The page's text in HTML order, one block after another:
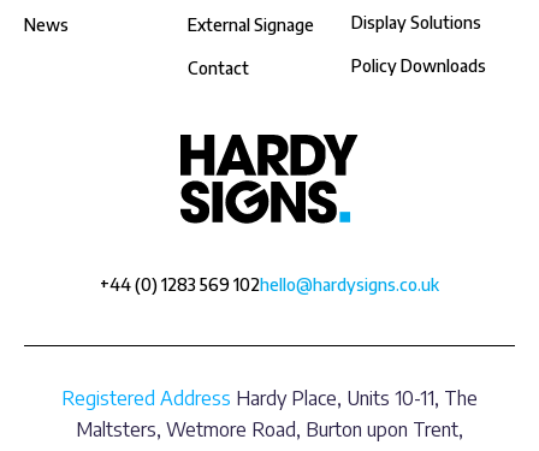
+44 (0) 1283 569 102hello@hardysigns.co.uk
Display Solutions
Policy Downloads
News External Signage
Contact
Registered Address Hardy Place, Units 10-11, The
Maltsters, Wetmore Road, Burton upon Trent,